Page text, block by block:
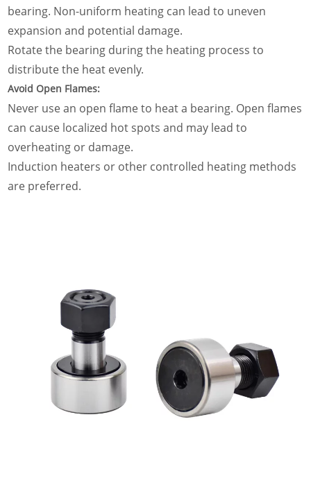
bearing. Non-uniform heating can lead to uneven
expansion and potential damage.
Rotate the bearing during the heating process to
distribute the heat evenly.
Avoid Open Flames:
Never use an open flame to heat a bearing. Open flames
can cause localized hot spots and may lead to
overheating or damage.
Induction heaters or other controlled heating methods
are preferred.